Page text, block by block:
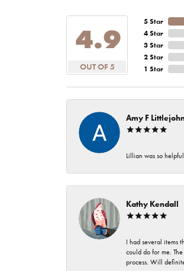
4.9
OUT OF 5
5 Star
4 Star
3 Star
2 Star
1 Star
Amy F
Lillian was so
Kathy Kendall
I had several items
could do for me.
process. Will